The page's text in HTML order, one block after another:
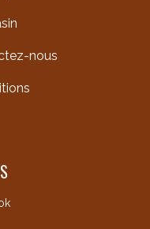
nous